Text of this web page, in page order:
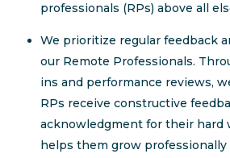
professionals (RPs) above all
We prioritize regular feedback
our Remote Professionals.
ins and performance reviews,
RPs receive constructive
acknowledgment for their hard
helps them grow